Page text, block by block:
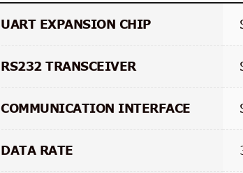
UART EXPANSION CHIP
RS232 TRANSCEIVER
COMMUNICATION INTERFACE
DATA RATE